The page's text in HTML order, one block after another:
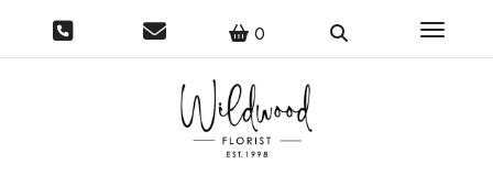
0 Toggle